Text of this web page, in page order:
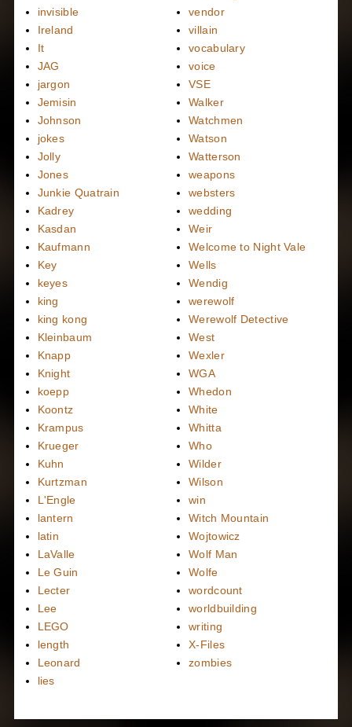
invisible
Ireland
It
JAG
jargon
Jemisin
Johnson
jokes
Jolly
Jones
Junkie Quatrain
Kadrey
Kasdan
Kaufmann
Key
keyes
king
king kong
Kleinbaum
Knapp
Knight
koepp
Koontz
Krampus
Krueger
Kuhn
Kurtzman
L'Engle
lantern
latin
LaValle
Le Guin
Lecter
Lee
LEGO
length
Leonard
lies
vendor
villain
vocabulary
voice
VSE
Walker
Watchmen
Watson
Watterson
weapons
websters
wedding
Weir
Welcome to Night Vale
Wells
Wendig
werewolf
Werewolf Detective
West
Wexler
WGA
Whedon
White
Whitta
Who
Wilder
Wilson
win
Witch Mountain
Wojtowicz
Wolf Man
Wolfe
wordcount
worldbuilding
writing
X-Files
zombies